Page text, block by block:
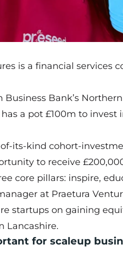
is a financial services
Bank’s
a pot £100m to
its-kind cohort-
to receive
core pillars: inspire,
at Praetura
startups on gaining
Lancashire.
for scaleup